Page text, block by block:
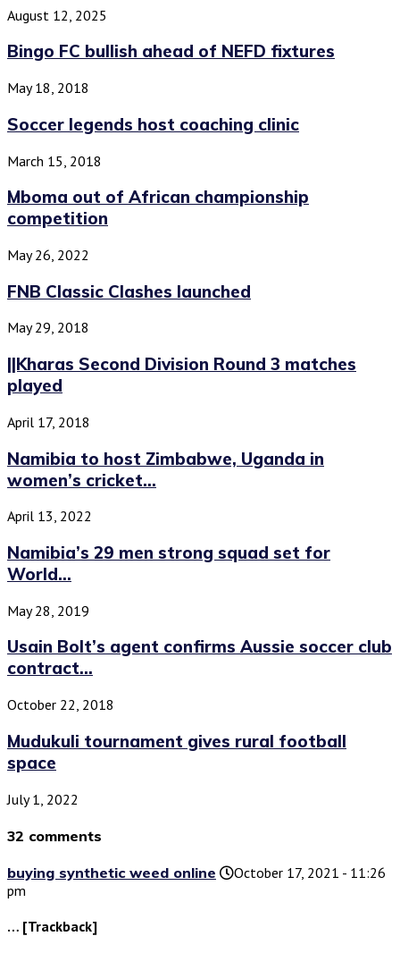
August 12, 2025
Bingo FC bullish ahead of NEFD fixtures
May 18, 2018
Soccer legends host coaching clinic
March 15, 2018
Mboma out of African championship
competition
May 26, 2022
FNB Classic Clashes launched
May 29, 2018
||Kharas Second Division Round 3 matches
played
April 17, 2018
Namibia to host Zimbabwe, Uganda in
women’s cricket...
April 13, 2022
Namibia’s 29 men strong squad set for
World...
May 28, 2019
Usain Bolt’s agent confirms Aussie soccer club
contract...
October 22, 2018
Mudukuli tournament gives rural football
space
July 1, 2022
32 comments
buying synthetic weed online
October 17, 2021 - 11:26
pm
… [Trackback]